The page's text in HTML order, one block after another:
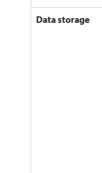
Data storage